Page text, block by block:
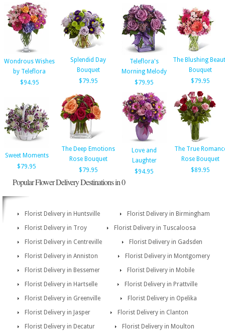
Wondrous Wishes
by Teleflora
$94.95
Splendid Day
Bouquet
$79.95
Teleflora's
Morning Melody
$79.95
The Blushing
Bouquet
$79.95
Sweet Moments
$79.95
The Deep Emotions
Rose Bouquet
$79.95
Love and
Laughter
$94.95
The True
Rose Bouquet
$89.95
Popular Flower Delivery Destinations in 0
Florist Delivery in Huntsville
Florist Delivery in Birmingham
Florist Delivery in Troy
Florist Delivery in Tuscaloosa
Florist Delivery in Centreville
Florist Delivery in Gadsden
Florist Delivery in Anniston
Florist Delivery in Montgomery
Florist Delivery in Bessemer
Florist Delivery in Mobile
Florist Delivery in Hartselle
Florist Delivery in Prattville
Florist Delivery in Greenville
Florist Delivery in Opelika
Florist Delivery in Jasper
Florist Delivery in Clanton
Florist Delivery in Decatur
Florist Delivery in Moulton